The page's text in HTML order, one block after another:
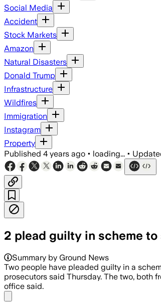
Social Media
Accident
Stock Markets
Amazon
Natural Disasters
Donald Trump
Infrastructure
Wildfires
Immigration
Instagram
Property
Published 4 years ago • loading... •
2 plead guilty in scheme to
Summary by Ground News
Two people have pleaded guilty in a
prosecutors said Thursday. The two, both
office said.